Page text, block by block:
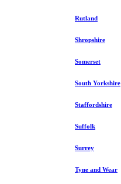
Rutland
Shropshire
Somerset
South Yorkshire
Staffordshire
Suffolk
Surrey
Tyne and Wear